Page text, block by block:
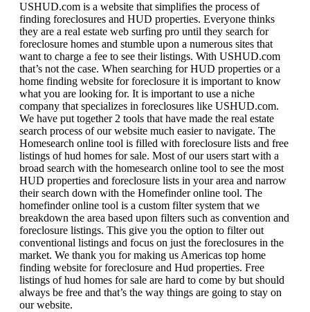
USHUD.com is a website that simplifies the process of
finding foreclosures and HUD properties. Everyone thinks
they are a real estate web surfing pro until they search for
foreclosure homes and stumble upon a numerous sites that
want to charge a fee to see their listings. With USHUD.com
that’s not the case. When searching for HUD properties or a
home finding website for foreclosure it is important to know
what you are looking for. It is important to use a niche
company that specializes in foreclosures like USHUD.com.
We have put together 2 tools that have made the real estate
search process of our website much easier to navigate. The
Homesearch online tool is filled with foreclosure lists and free
listings of hud homes for sale. Most of our users start with a
broad search with the homesearch online tool to see the most
HUD properties and foreclosure lists in your area and narrow
their search down with the Homefinder online tool. The
homefinder online tool is a custom filter system that we
breakdown the area based upon filters such as convention and
foreclosure listings. This give you the option to filter out
conventional listings and focus on just the foreclosures in the
market. We thank you for making us Americas top home
finding website for foreclosure and Hud properties. Free
listings of hud homes for sale are hard to come by but should
always be free and that’s the way things are going to stay on
our website.